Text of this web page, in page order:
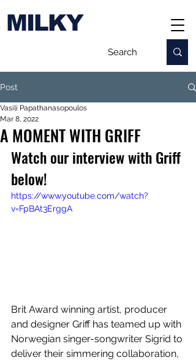
MILKY
Post
A MOMENT WITH GRIFF
Vasili Papathanasopoulos
Mar 8, 2022
Watch our interview with Griff
below!
https://www.youtube.com/watch?
v=FpBAt3ErggA
Brit Award winning artist, producer
and designer Griff has teamed up with
Norwegian singer-songwriter Sigrid to
deliver their simmering collaboration,